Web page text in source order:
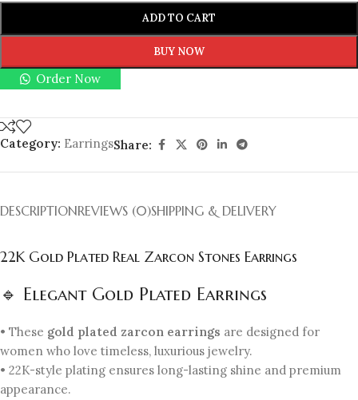
ADD TO CART
BUY NOW
Order Now
Category: EarringsShare:
DESCRIPTIONREVIEWS (0)SHIPPING & DELIVERY
22K Gold Plated Real Zarcon Stones Earrings
🔹 Elegant Gold Plated Earrings
• These gold plated zarcon earrings are designed for
women who love timeless, luxurious jewelry.
• 22K-style plating ensures long-lasting shine and premium
appearance.